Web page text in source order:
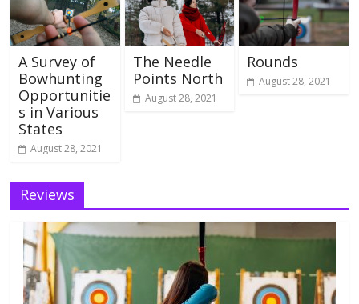
A Survey of
Bowhunting
Opportunitie
s in Various
States
August 28, 2021
The Needle
Points North
August 28, 2021
Rounds
August 28, 2021
Reviews